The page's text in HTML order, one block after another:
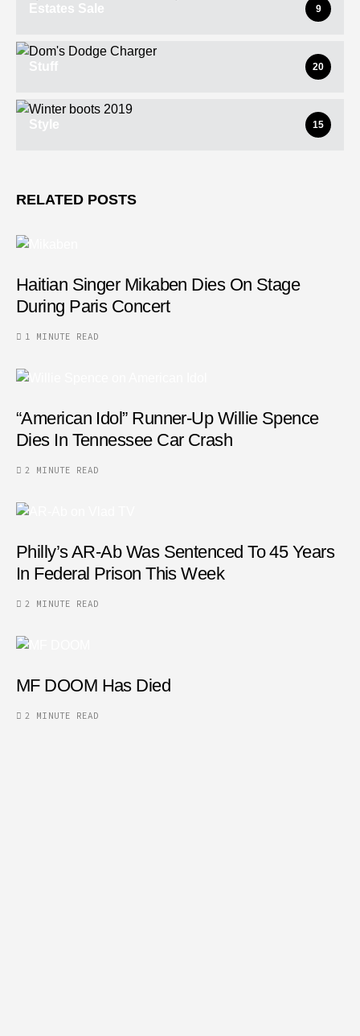
Estates Sale 9
Stuff 20
Style 15
RELATED POSTS
Haitian Singer Mikaben Dies On Stage
During Paris Concert
1 MINUTE READ
“American Idol” Runner-Up Willie Spence
Dies In Tennessee Car Crash
2 MINUTE READ
Philly’s AR-Ab Was Sentenced To 45 Years
In Federal Prison This Week
2 MINUTE READ
MF DOOM Has Died
2 MINUTE READ